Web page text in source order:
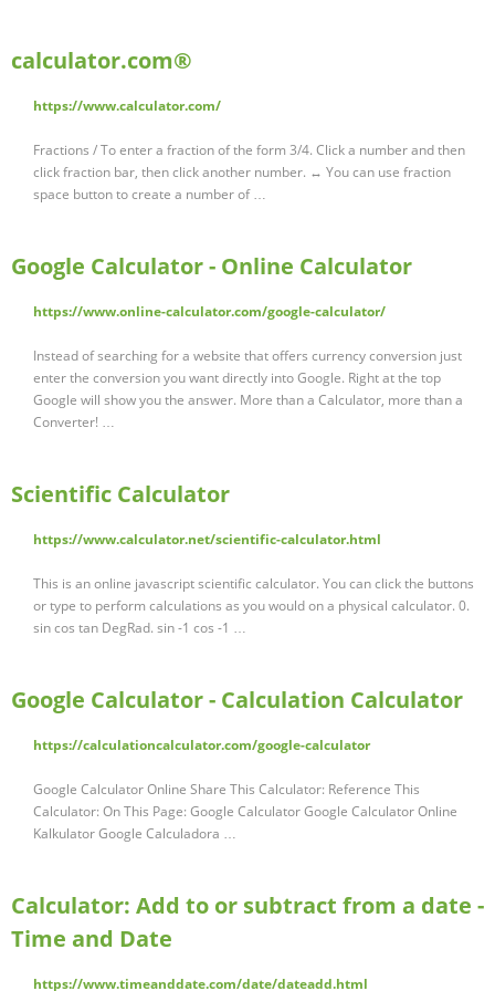
calculator.com®
https://www.calculator.com/
Fractions / To enter a fraction of the form 3/4. Click a number and then
click fraction bar, then click another number. ↔ You can use fraction
space button to create a number of …
Google Calculator - Online Calculator
https://www.online-calculator.com/google-calculator/
Instead of searching for a website that offers currency conversion just
enter the conversion you want directly into Google. Right at the top
Google will show you the answer. More than a Calculator, more than a
Converter! …
Scientific Calculator
https://www.calculator.net/scientific-calculator.html
This is an online javascript scientific calculator. You can click the buttons
or type to perform calculations as you would on a physical calculator. 0.
sin cos tan DegRad. sin -1 cos -1 …
Google Calculator - Calculation Calculator
https://calculationcalculator.com/google-calculator
Google Calculator Online Share This Calculator: Reference This
Calculator: On This Page: Google Calculator Google Calculator Online
Kalkulator Google Calculadora …
Calculator: Add to or subtract from a date -
Time and Date
https://www.timeanddate.com/date/dateadd.html